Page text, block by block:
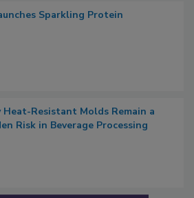
Sparkling Protein
Heat-Resistant Molds Remain a
Risk in Beverage Processing